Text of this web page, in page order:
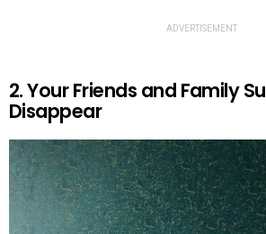
ADVERTISEMENT
2. Your Friends and Family
Disappear